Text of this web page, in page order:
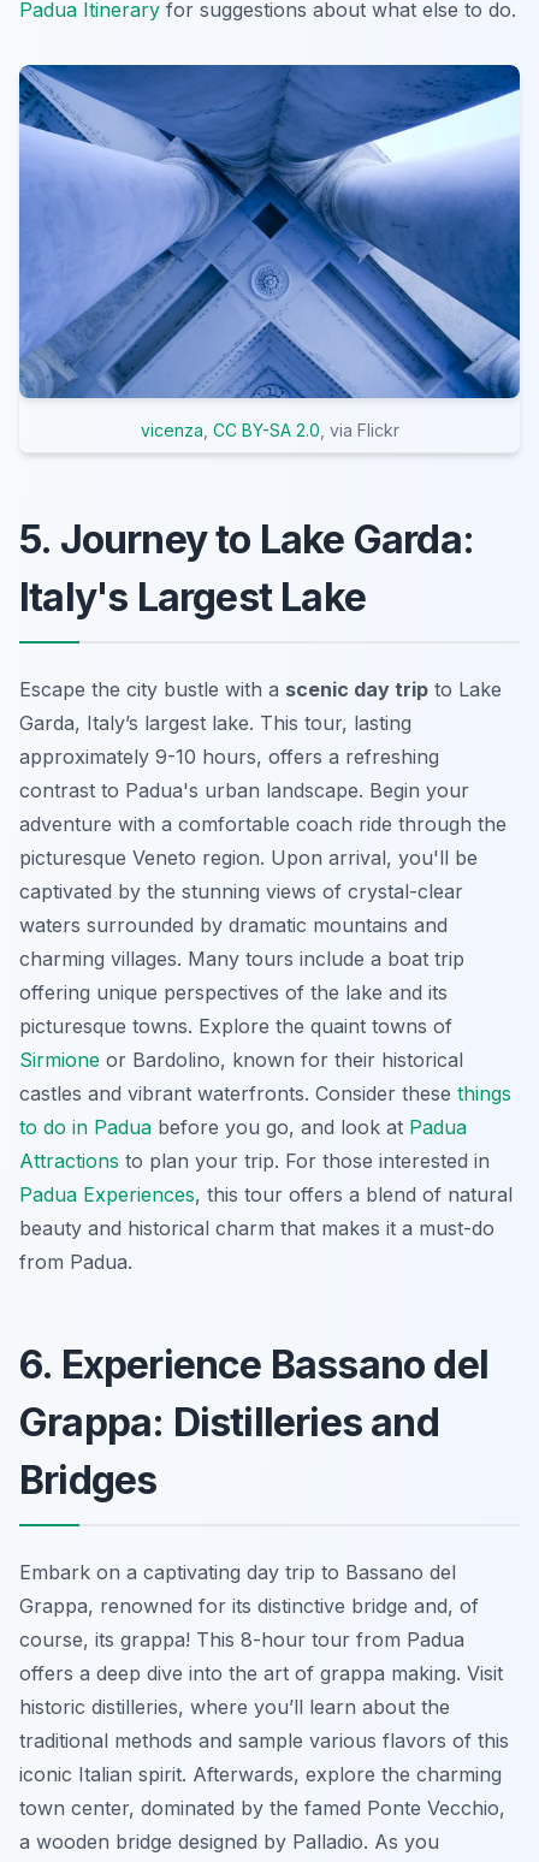
Padua Itinerary for suggestions about what else to do.
vicenza, CC BY-SA 2.0, via Flickr
5. Journey to Lake Garda:
Italy's Largest Lake
Escape the city bustle with a scenic day trip to Lake
Garda, Italy’s largest lake. This tour, lasting
approximately 9-10 hours, offers a refreshing
contrast to Padua's urban landscape. Begin your
adventure with a comfortable coach ride through the
picturesque Veneto region. Upon arrival, you'll be
captivated by the stunning views of crystal-clear
waters surrounded by dramatic mountains and
charming villages. Many tours include a boat trip
offering unique perspectives of the lake and its
picturesque towns. Explore the quaint towns of
Sirmione or Bardolino, known for their historical
castles and vibrant waterfronts. Consider these things
to do in Padua before you go, and look at Padua
Attractions to plan your trip. For those interested in
Padua Experiences, this tour offers a blend of natural
beauty and historical charm that makes it a must-do
from Padua.
6. Experience Bassano del
Grappa: Distilleries and
Bridges
Embark on a captivating day trip to Bassano del
Grappa, renowned for its distinctive bridge and, of
course, its grappa! This 8-hour tour from Padua
offers a deep dive into the art of grappa making. Visit
historic distilleries, where you’ll learn about the
traditional methods and sample various flavors of this
iconic Italian spirit. Afterwards, explore the charming
town center, dominated by the famed Ponte Vecchio,
a wooden bridge designed by Palladio. As you